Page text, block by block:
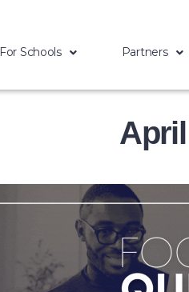
For Schools Partners